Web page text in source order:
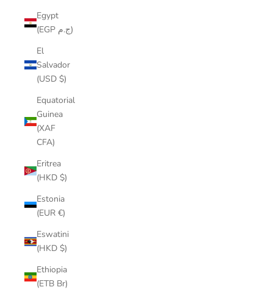
Egypt
(EGP ج.م)
El
Salvador
(USD $)
Equatorial
Guinea
(XAF
CFA)
Eritrea
(HKD $)
Estonia
(EUR €)
Eswatini
(HKD $)
Ethiopia
(ETB Br)